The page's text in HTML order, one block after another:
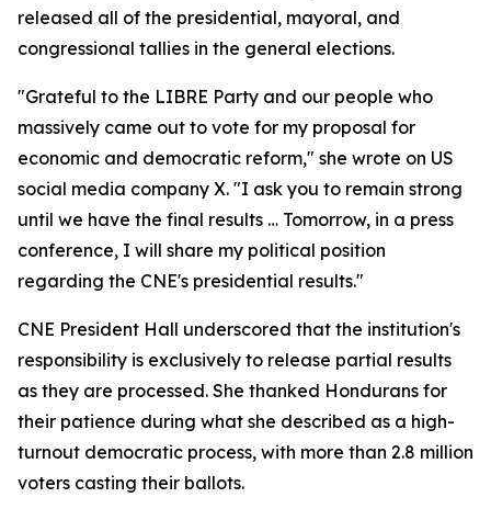
released all of the presidential, mayoral, and
congressional tallies in the general elections.
"Grateful to the LIBRE Party and our people who
massively came out to vote for my proposal for
economic and democratic reform," she wrote on US
social media company X. "I ask you to remain strong
until we have the final results … Tomorrow, in a press
conference, I will share my political position
regarding the CNE's presidential results."
CNE President Hall underscored that the institution's
responsibility is exclusively to release partial results
as they are processed. She thanked Hondurans for
their patience during what she described as a high-
turnout democratic process, with more than 2.8 million
voters casting their ballots.